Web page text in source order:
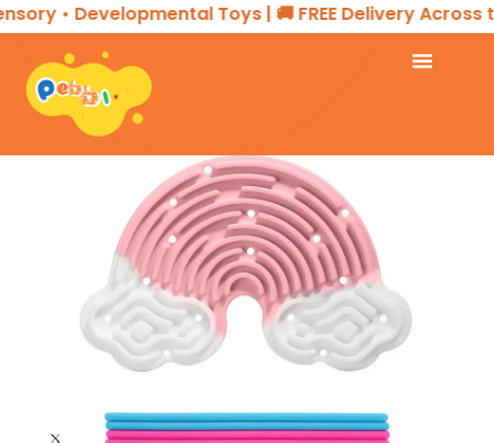
• Developmental Toys | 🚚 FREE Delivery Across
Home SENSORY PLAY Sensory Board